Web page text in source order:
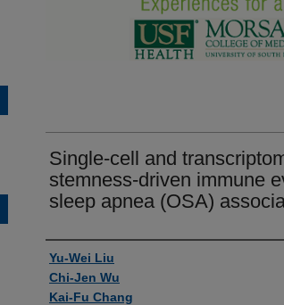
Single-cell and
stemness-driven immune
sleep apnea (OSA)
Authors
Yu-Wei Liu
Chi-Jen Wu
Kai-Fu Chang